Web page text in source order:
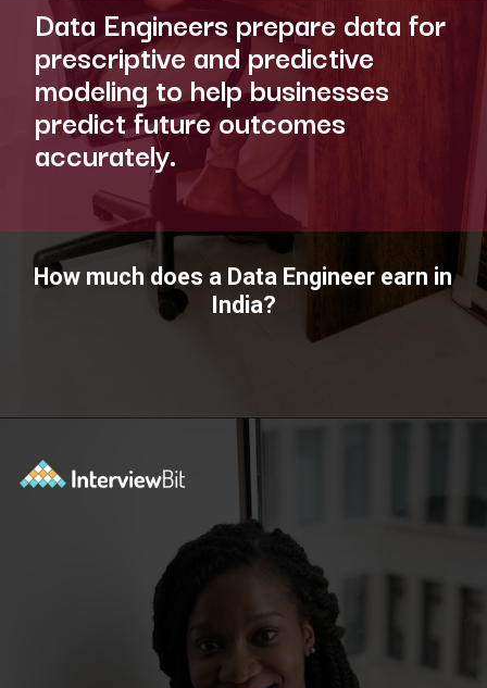
Data Engineers prepare data for
prescriptive and predictive
modeling to help businesses
predict future outcomes
accurately.
How much does a Data Engineer earn in
India?